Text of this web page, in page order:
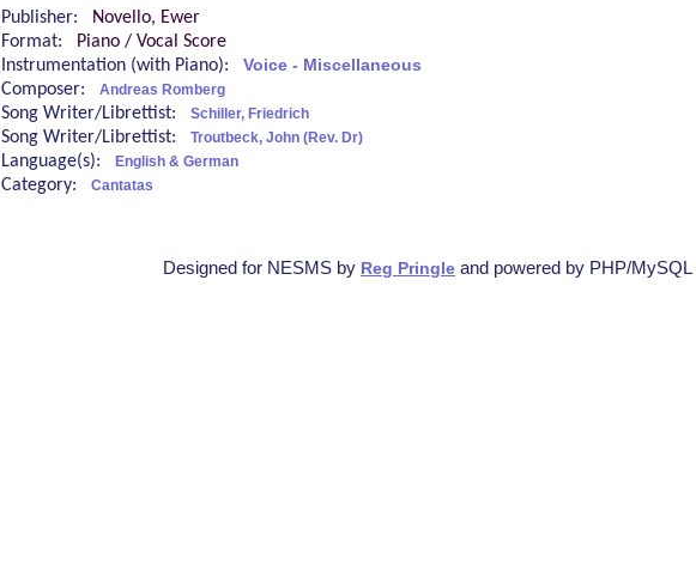
Publisher:
Novello, Ewer
Format:
Piano / Vocal Score
Instrumentation (with Piano): Voice - Miscellaneous
Composer: Andreas Romberg
Song Writer/Librettist: Schiller, Friedrich
Song Writer/Librettist: Troutbeck, John (Rev. Dr)
Language(s): English & German
Category: Cantatas
Designed for NESMS by Reg Pringle and powered by PHP/MySQL